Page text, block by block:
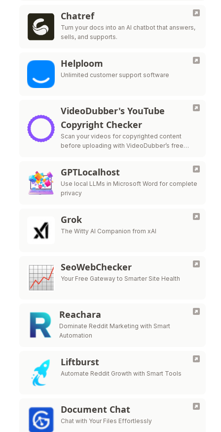
Chatref
Turn your docs into an AI chatbot that answers,
sells, and supports.
Helploom
Unlimited customer support software
VideoDubber's YouTube
Copyright Checker
Scan your videos for copyrighted content
before uploading with VideoDubber’s free
GPTLocalhost
Use local LLMs in Microsoft Word for complete
privacy
Grok
The Witty AI Companion from xAI
SeoWebChecker
Your Free Gateway to Smarter Site Health
Reachara
Dominate Reddit Marketing with Smart
Automation
Liftburst
Automate Reddit Growth with Smart Tools
Document Chat
Chat with Your Files Effortlessly